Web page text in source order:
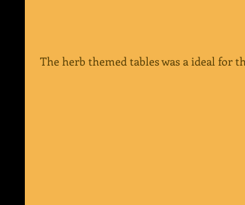
The herb themed tables was a ideal for